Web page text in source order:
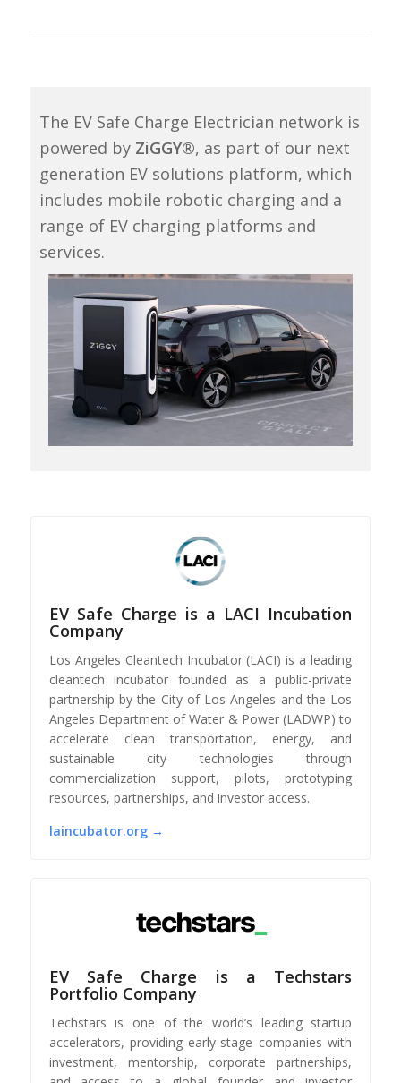
The EV Safe Charge Electrician network is
powered by ZiGGY®, as part of our next
generation EV solutions platform, which
includes mobile robotic charging and a
range of EV charging platforms and
services.
EV Safe Charge is a LACI Incubation
Company
Los Angeles Cleantech Incubator (LACI) is a leading
cleantech incubator founded as a public-private
partnership by the City of Los Angeles and the Los
Angeles Department of Water & Power (LADWP) to
accelerate clean transportation, energy, and
sustainable city technologies through
commercialization support, pilots, prototyping
resources, partnerships, and investor access.
laincubator.org →
EV Safe Charge is a Techstars
Portfolio Company
Techstars is one of the world’s leading startup
accelerators, providing early-stage companies with
investment, mentorship, corporate partnerships,